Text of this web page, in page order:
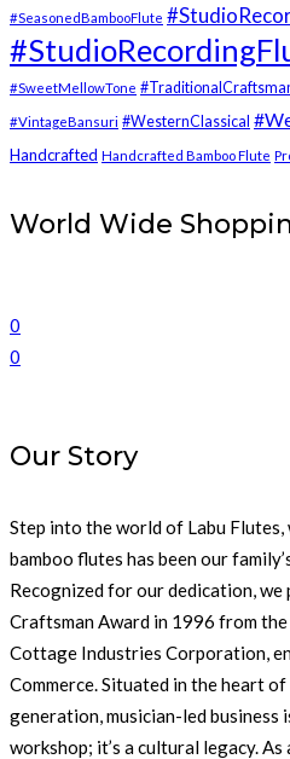
#SeasonedBambooFlute
#SweetMellowTone
#VintageBansuri #WesternClassical
Handcrafted Handcrafted Bamboo Flute
World Wide
0
0
Our Story
Step into the world of Labu
bamboo flutes has been our
Recognized for our dedication,
Craftsman Award in 1996 from the
Cottage Industries Corporation,
Commerce. Situated in the heart
generation, musician-led business
workshop; it’s a cultural legacy.